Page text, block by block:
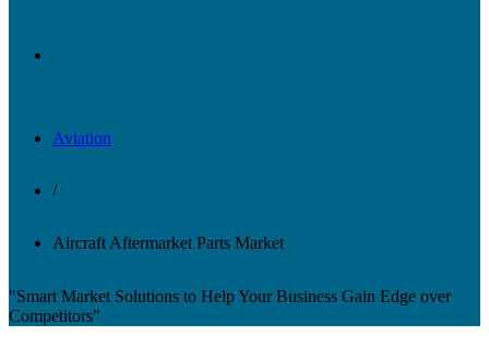
Aviation
/
Aircraft Aftermarket Parts Market
"Smart Market Solutions to Help Your Business Gain Edge over
Competitors"